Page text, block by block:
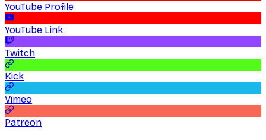
YouTube Profile
YouTube Link
Twitch
Kick
Vimeo
Patreon